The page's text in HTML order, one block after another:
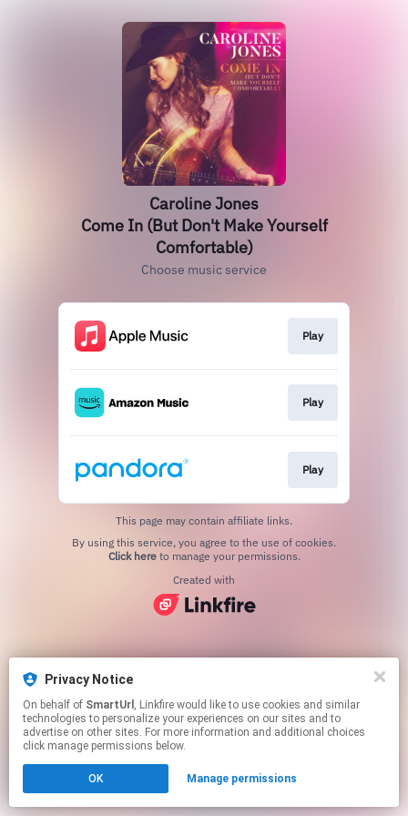
Privacy Notice
On behalf of SmartUrl , Linkfire would like to use cookies and similar
technologies to personalize your experiences on our sites and to
advertise on other sites. For more information and additional choices
click manage permissions below.
OK Manage permissions
Caroline Jones
Come In (But Don't Make Yourself
Comfortable)
Choose music service
Play
Play
Play
This page may contain affiliate links.
Click hereto manage your permissions.
Created with